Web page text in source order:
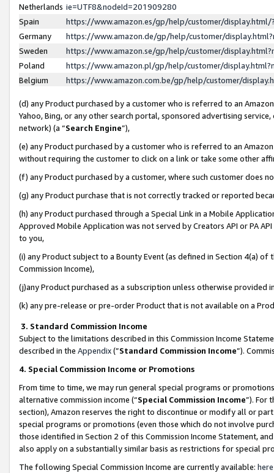
Netherlands ie=UTF8&nodeId=201909280
Spain
https://www.amazon.es/gp/help/customer/
Germany
https://www.amazon.de/gp/help/customer/
Sweden
https://www.amazon.se/gp/help/customer/
Poland
https://www.amazon.pl/gp/help/customer/
Belgium
https://www.amazon.com.be/gp/help/customer/
(d) any Product purchased by a customer who is referred to an
Yahoo, Bing, or any other search portal, sponsored advertising
network) (a “Search Engine”),
(e) any Product purchased by a customer who is referred to an
without requiring the customer to click on a link or take some other
(f) any Product purchased by a customer, where such customer does
(g) any Product purchase that is not correctly tracked or reported
(h) any Product purchased through a Special Link in a Mobile
Approved Mobile Application was not served by Creators API or PA
to you,
(i) any Product subject to a Bounty Event (as defined in Section 4(a)
Commission Income),
(j)any Product purchased as a subscription unless otherwise provided
(k) any pre-release or pre-order Product that is not available on a
3. Standard Commission Income
Subject to the limitations described in this Commission Income
described in the Appendix(”Standard Commission Income”).
4. Special Commission Income or Promotions
From time to time, we may run general special programs or
alternative commission income (“Special Commission Income”). For
section), Amazon reserves the right to discontinue or modify all or
special programs or promotions (even those which do not involve
those identified in Section 2 of this Commission Income Statement,
also apply on a substantially similar basis as restrictions for special
The following Special Commission Income are currently available: here